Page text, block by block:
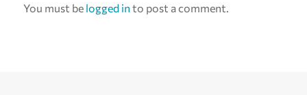
You must be logged in to post a comment.